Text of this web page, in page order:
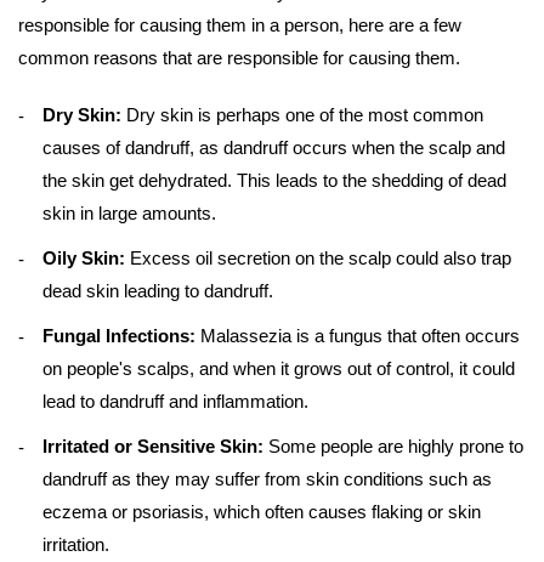
responsible for causing them in a person, here are a few
common reasons that are responsible for causing them.
Dry Skin: Dry skin is perhaps one of the most common
causes of dandruff, as dandruff occurs when the scalp and
the skin get dehydrated. This leads to the shedding of dead
skin in large amounts.
Oily Skin: Excess oil secretion on the scalp could also trap
dead skin leading to dandruff.
Fungal Infections: Malassezia is a fungus that often occurs
on people's scalps, and when it grows out of control, it could
lead to dandruff and inflammation.
Irritated or Sensitive Skin: Some people are highly prone to
dandruff as they may suffer from skin conditions such as
eczema or psoriasis, which often causes flaking or skin
irritation.